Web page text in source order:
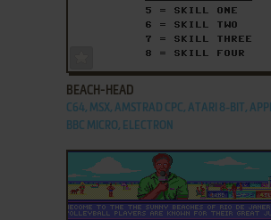
ADD TO FAVORITES
BEACH-HEAD
C64, MSX, AMSTRAD CPC, ATARI 8-BIT,
BBC MICRO, ELECTRON